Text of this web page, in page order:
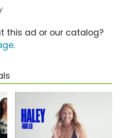
this ad or our catalog?
.